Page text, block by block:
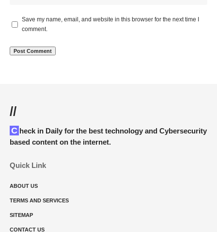
Save my name, email, and website in this browser for the next time I
comment.
//
Check in Daily for the best technology and Cybersecurity
based content on the internet.
Quick Link
ABOUT US
TERMS AND SERVICES
SITEMAP
CONTACT US